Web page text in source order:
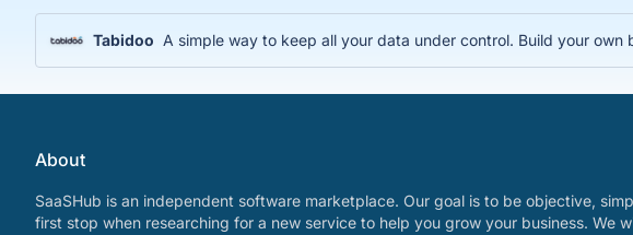
Tabidoo A simple way to keep all your data under control. Build your own
About
SaaSHub is an independent software marketplace. Our goal is to be objective,
first stop when researching for a new service to help you grow your business. We